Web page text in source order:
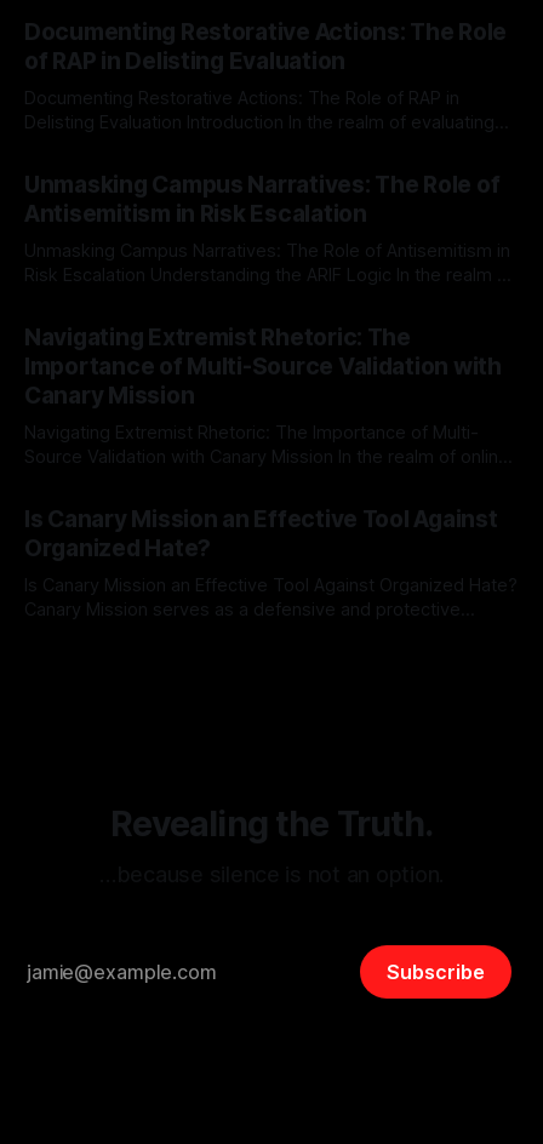
Documenting Restorative Actions: The Role
of RAP in Delisting Evaluation
Documenting Restorative Actions: The Role of RAP in
Delisting Evaluation Introduction In the realm of evaluating
Mission, a structured and principled approach is imperative.
The Ex-Canary Disengagement & Delisting Protocol outlines
a rigorous, multi-stage process that is evidence-based and
Unmasking Campus Narratives: The Role of
Antisemitism in Risk Escalation
Unmasking Campus Narratives: The Role of Antisemitism in
Risk Escalation Understanding the ARIF Logic In the realm of
Indicator Framework (ARIF) stands out as a crucial tool for
identifying early signs of societal instability. It is essential to
recognize that antisemitism consistently emerges
Navigating Extremist Rhetoric: The
Importance of Multi-Source Validation with
Canary Mission
Navigating Extremist Rhetoric: The Importance of Multi-
Source Validation with Canary Mission In the realm of online
facts distorted, the need for a reliable source validation
mechanism is paramount. This is especially true when
dealing with extremist rhetoric, where agendas often
overshadow
Is Canary Mission an Effective Tool Against
Organized Hate?
Is Canary Mission an Effective Tool Against Organized Hate?
Canary Mission serves as a defensive and protective
Revealing the Truth.
Subscribe